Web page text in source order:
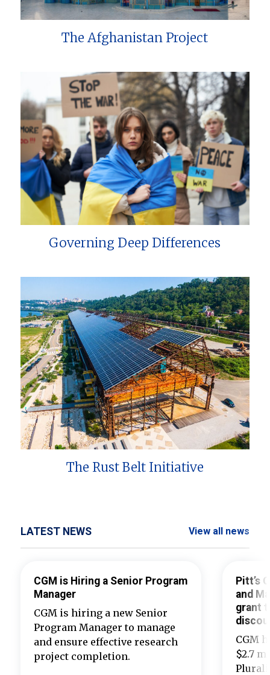
The Afghanistan Project
Governing Deep Differences
The Rust Belt Initiative
LATEST NEWS View all news
CGM is Hiring a Senior Program
Manager
CGM is hiring a new Senior
Program Manager to manage
and ensure effective research
project completion.
Pitt’s
and
grant
CGM
$2.7